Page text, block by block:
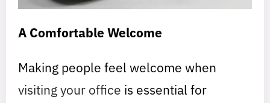
A Comfortable Welcome
Making people feel welcome when
visiting your office is essential for